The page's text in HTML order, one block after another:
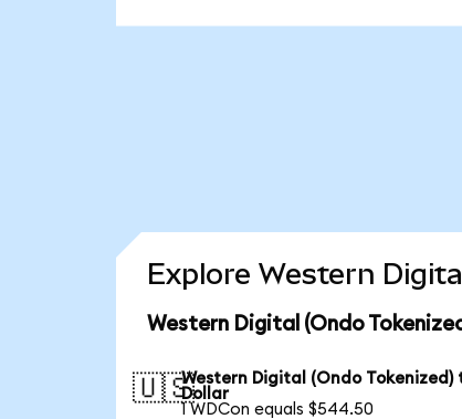
Explore Western
Western Digital (Ondo
🇺🇸Western Digital (Ondo Tokenized)
Dollar
1 WDCon equals $544.50